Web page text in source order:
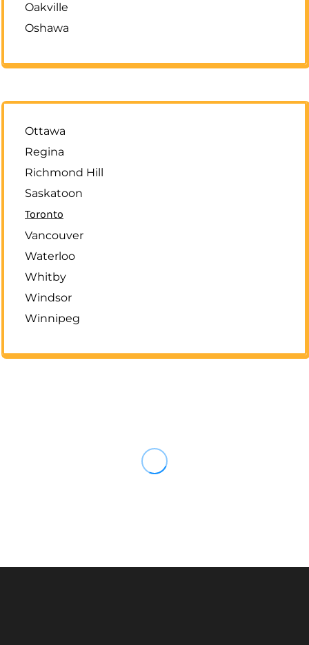
Oakville
Oshawa
Ottawa
Regina
Richmond Hill
Saskatoon
Toronto
Vancouver
Waterloo
Whitby
Windsor
Winnipeg